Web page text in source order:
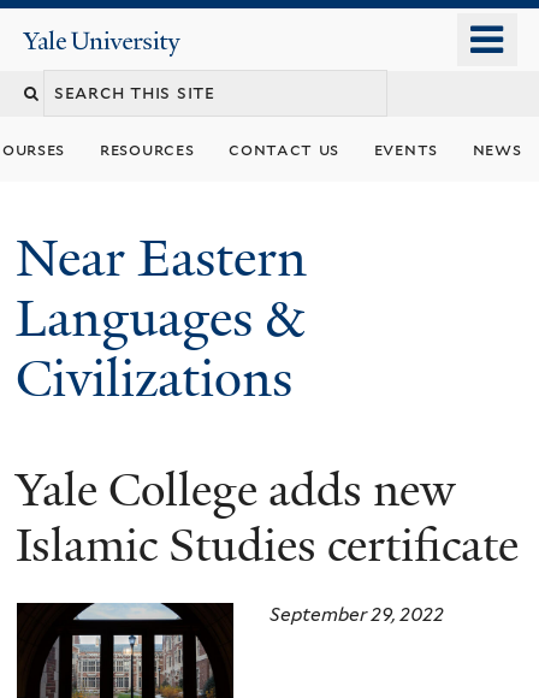
content
Yale
University
Search
resources contact us events news
Near Eastern
Languages &
Civilizations
Yale College adds new
Islamic Studies certificate
September 29, 2022